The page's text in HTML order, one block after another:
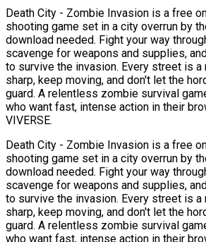
Death City - Zombie Invasion is a free
shooting game set in a city overrun by
download needed. Fight your way
scavenge for weapons and supplies,
to survive the invasion. Every street is a
sharp, keep moving, and don't let the
guard. A relentless zombie survival
who want fast, intense action in their
VIVERSE.
Death City - Zombie Invasion is a free
shooting game set in a city overrun by
download needed. Fight your way
scavenge for weapons and supplies,
to survive the invasion. Every street is a
sharp, keep moving, and don't let the
guard. A relentless zombie survival
who want fast, intense action in their